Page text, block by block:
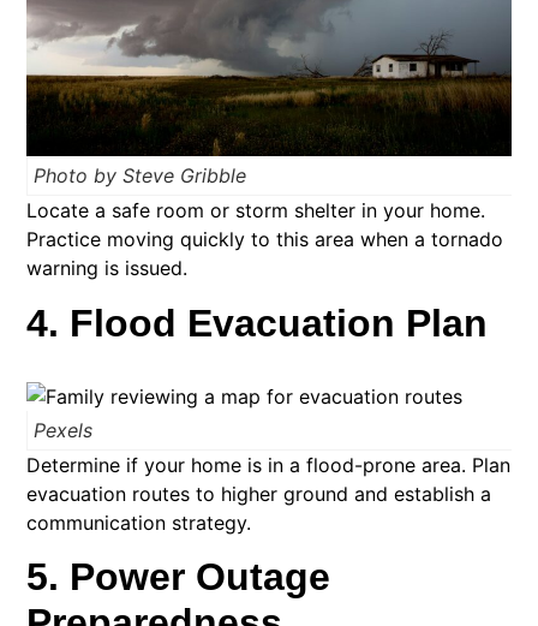
Photo by Steve Gribble
Locate a safe room or storm shelter in your home.
Practice moving quickly to this area when a tornado
warning is issued.
4. Flood Evacuation Plan
Pexels
Determine if your home is in a flood-prone area. Plan
evacuation routes to higher ground and establish a
communication strategy.​
5. Power Outage